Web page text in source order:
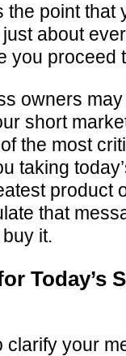
the point that
about
you proceed
owners
short
the most
taking
product
that
it.
Today’s
clarify your